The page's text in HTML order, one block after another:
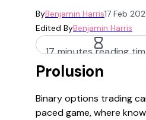
ByBenjamin Harris17 Feb
Edited ByBenjamin Harris
17 minutes reading
Prolusion
Binary options trading
paced game, where